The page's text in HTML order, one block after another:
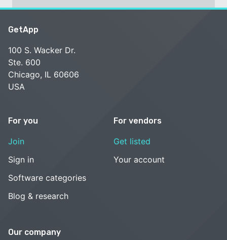
GetApp
100 S. Wacker Dr.
Ste. 600
Chicago, IL 60606
USA
For you
Join
Sign in
Software categories
Blog & research
For vendors
Get listed
Your account
Our company